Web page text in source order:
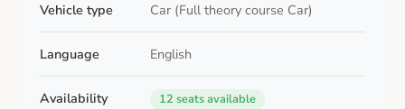
Vehicle type Car (Full theory course Car)
Language English
Availability 12 seats available